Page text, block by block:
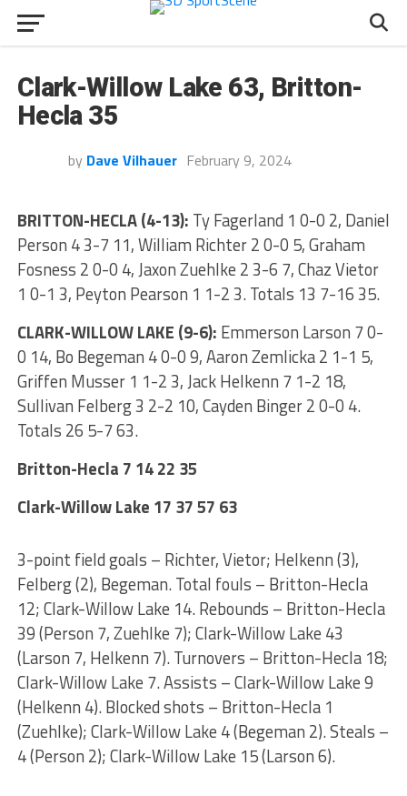
Clark-Willow Lake 63, Britton-
Hecla 35
by Dave Vilhauer February 9, 2024
BRITTON-HECLA (4-13): Ty Fagerland 1 0-0 2, Daniel
Person 4 3-7 11, William Richter 2 0-0 5, Graham
Fosness 2 0-0 4, Jaxon Zuehlke 2 3-6 7, Chaz Vietor
1 0-1 3, Peyton Pearson 1 1-2 3. Totals 13 7-16 35.
CLARK-WILLOW LAKE (9-6): Emmerson Larson 7 0-
0 14, Bo Begeman 4 0-0 9, Aaron Zemlicka 2 1-1 5,
Griffen Musser 1 1-2 3, Jack Helkenn 7 1-2 18,
Sullivan Felberg 3 2-2 10, Cayden Binger 2 0-0 4.
Totals 26 5-7 63.
Britton-Hecla 7 14 22 35
Clark-Willow Lake 17 37 57 63
3-point field goals – Richter, Vietor; Helkenn (3),
Felberg (2), Begeman. Total fouls – Britton-Hecla
12; Clark-Willow Lake 14. Rebounds – Britton-Hecla
39 (Person 7, Zuehlke 7); Clark-Willow Lake 43
(Larson 7, Helkenn 7). Turnovers – Britton-Hecla 18;
Clark-Willow Lake 7. Assists – Clark-Willow Lake 9
(Helkenn 4). Blocked shots – Britton-Hecla 1
(Zuehlke); Clark-Willow Lake 4 (Begeman 2). Steals –
4 (Person 2); Clark-Willow Lake 15 (Larson 6).